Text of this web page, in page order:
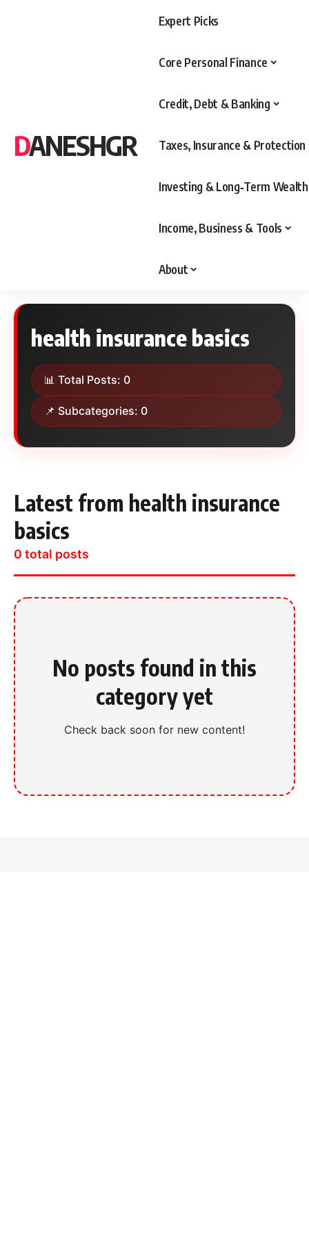
DANESHGR
Expert Picks
Core Personal Finance
Credit, Debt & Banking
Taxes, Insurance & Protection
Investing & Long‑Term Wealth
Income, Business & Tools
About
health insurance basics
📊 Total Posts: 0
📌 Subcategories: 0
Latest from health insurance
basics
0 total posts
No posts found in this
category yet
Check back soon for new content!